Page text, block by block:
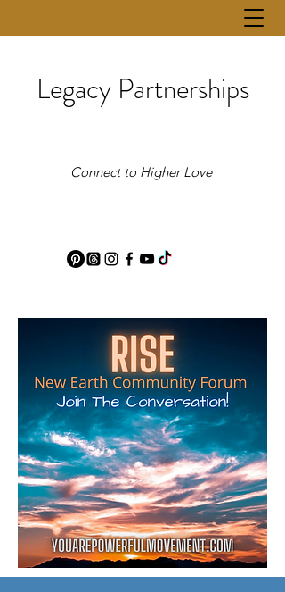
Legacy Partnerships
Connect to Higher Love